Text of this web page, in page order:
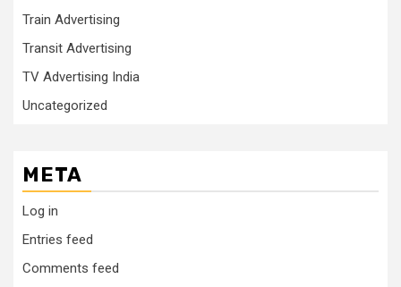
Train Advertising
Transit Advertising
TV Advertising India
Uncategorized
META
Log in
Entries feed
Comments feed